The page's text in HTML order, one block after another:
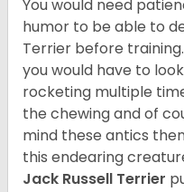
You would need
humor to be able to
Terrier before
you would have to
rocketing multiple
the chewing and of
mind these antics
this endearing
Jack Russell Terrier